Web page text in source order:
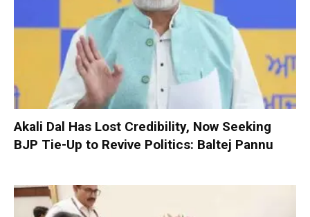
Akali Dal Has Lost Credibility, Now Seeking
BJP Tie-Up to Revive Politics: Baltej Pannu